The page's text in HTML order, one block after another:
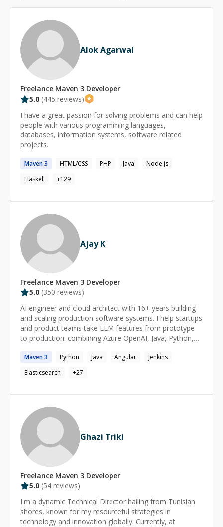
Alok Agarwal
Freelance Maven 3 Developer
5.0 (445 reviews)
I have a great passion for solving problems and can help
people with various programming languages,
databases, information systems, software related
projects.
Maven3 HTML/CSS PHP Java
Node.js
Haskell
+129
Ajay K
Freelance Maven 3 Developer
5.0 (350 reviews)
AI engineer and cloud architect with 16+ years building
and scaling production software systems. I help startups
and product teams take LLM features from prototype
to production: combining Azure OpenAI, Java, Python,
systems that stay reliable under real traffic. I specialise
in the engineering layer around LLMs, where most AI
projects actually fail: inference isolation so model
structured prompt engineering with response validation
and guardrails, low-latency service integration, and cost
control under variable AI workloads. Alongside that, the
fundamentals: LLM-powered APIs, backend services,
and event-driven microservices on Docker, Kubernetes,
Azure, Kafka, and CI/CD. Currently at Microsoft, bringing
enterprise-grade engineering discipline to fast-moving
startup environments. I work comfortably in small
distributed teams, communicate clearly with technical
and non-technical stakeholders, and focus on AI
features that reach users rather than demos.
Maven3 Python Java Angular
Jenkins
Elasticsearch
+27
Ghazi Triki
Freelance Maven 3 Developer
5.0 (54 reviews)
I'm a dynamic Technical Director hailing from Tunisian
shores, known for my resourceful strategies in
technology and innovation globally. Currently, at